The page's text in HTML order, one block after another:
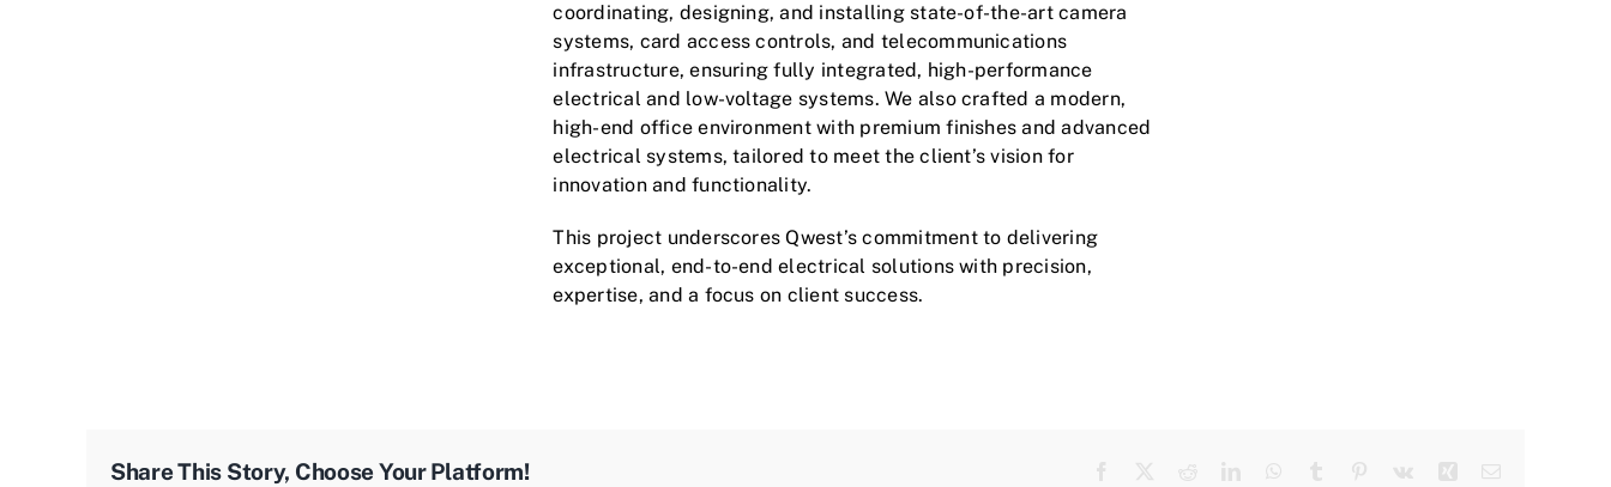
coordinating, designing, and installing state-of-the-art camera
systems, card access controls, and telecommunications
infrastructure, ensuring fully integrated, high-performance
electrical and low-voltage systems. We also crafted a modern,
high-end office environment with premium finishes and advanced
electrical systems, tailored to meet the client’s vision for
innovation and functionality.
This project underscores Qwest’s commitment to delivering
exceptional, end-to-end electrical solutions with precision,
expertise, and a focus on client success.
Share This Story, Choose Your Platform!